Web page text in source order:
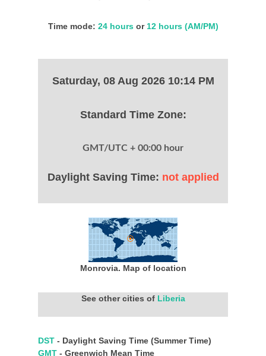
Time mode: 24 hoursor 12 hours (AM/PM)
Saturday, 08 Aug 2026 10:14 PM
Standard Time Zone:
GMT/UTC + 00:00 hour
Daylight Saving Time: not applied
Monrovia. Map of location
See other cities of Liberia
DST - Daylight Saving Time (Summer Time)
GMT - Greenwich Mean Time